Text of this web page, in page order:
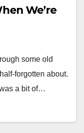
We’re
some old
forgotten about.
a bit of…